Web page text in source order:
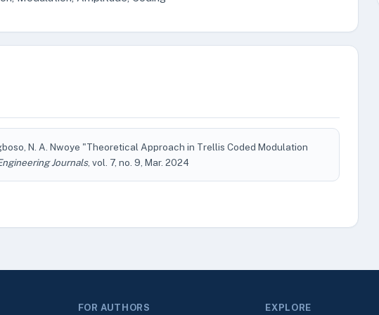
N. A. Nwoye "Theoretical Approach in Trellis Coded Modulation
Journals, vol. 7, no. 9, Mar. 2024
FOR AUTHORS EXPLORE